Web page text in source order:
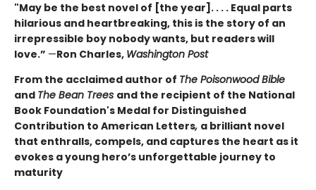
"May be the best novel of [the year]. . . . Equal parts
hilarious and heartbreaking, this is the story of an
irrepressible boy nobody wants, but readers will
love.” —Ron Charles, Washington Post
From the acclaimed author of The Poisonwood Bible
and The Bean Trees and the recipient of the National
Book Foundation's Medal for Distinguished
Contribution to American Letters, a brilliant novel
that enthralls, compels, and captures the heart as it
evokes a young hero’s unforgettable journey to
maturity